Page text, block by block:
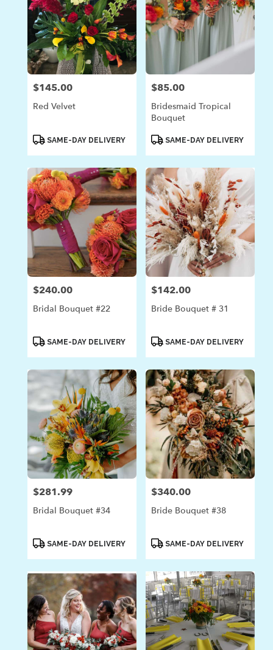
Price:
$145.00
Red Velvet
ProductSAME-DAY DELIVERY
Price:
$85.00
Bridesmaid Tropical
Bouquet
ProductSAME-DAY DELIVERY
Price:
$240.00
Bridal Bouquet #22
ProductSAME-DAY DELIVERY
Price:
$142.00
Bride Bouquet # 31
ProductSAME-DAY DELIVERY
Price:
$281.99
Bridal Bouquet #34
ProductSAME-DAY DELIVERY
Price:
$340.00
Bride Bouquet #38
ProductSAME-DAY DELIVERY